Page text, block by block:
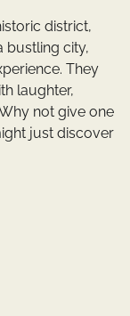
district,
bustling city,
They
laughter,
not give one
just discover